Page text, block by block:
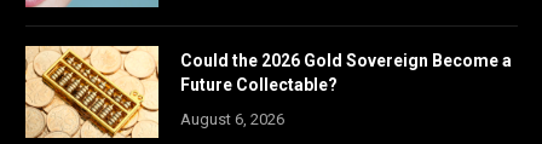
Could the 2026 Gold Sovereign Become a
Future Collectable?
August 6, 2026